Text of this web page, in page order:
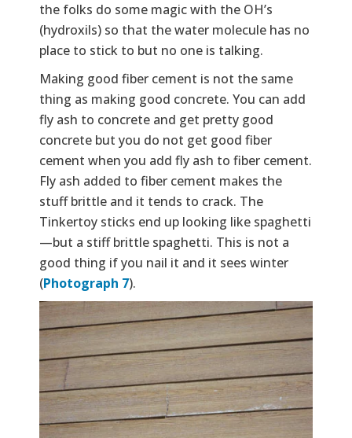
the folks do some magic with the OH’s
(hydroxils) so that the water molecule has no
place to stick to but no one is talking.
Making good fiber cement is not the same
thing as making good concrete. You can add
fly ash to concrete and get pretty good
concrete but you do not get good fiber
cement when you add fly ash to fiber cement.
Fly ash added to fiber cement makes the
stuff brittle and it tends to crack. The
Tinkertoy sticks end up looking like spaghetti
—but a stiff brittle spaghetti. This is not a
good thing if you nail it and it sees winter
(Photograph 7).